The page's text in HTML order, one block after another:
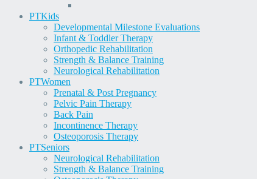
PTKids
Developmental Milestone Evaluations
Infant & Toddler Therapy
Orthopedic Rehabilitation
Strength & Balance Training
Neurological Rehabilitation
PTWomen
Prenatal & Post Pregnancy
Pelvic Pain Therapy
Back Pain
Incontinence Therapy
Osteoporosis Therapy
PTSeniors
Neurological Rehabilitation
Strength & Balance Training